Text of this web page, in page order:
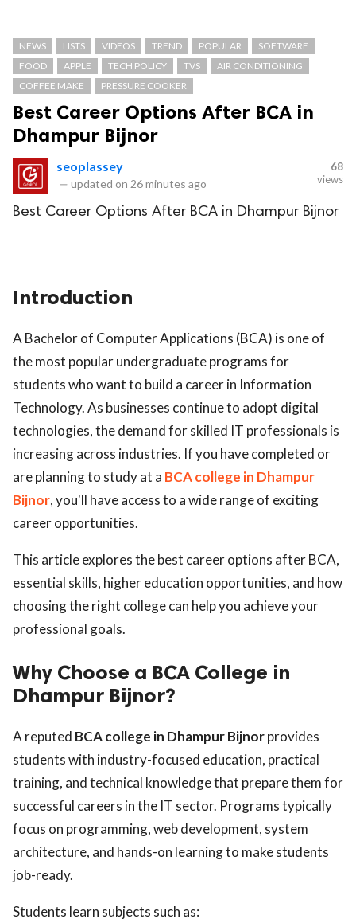
NEWS LISTS VIDEOS TREND POPULAR
SOFTWARE
FOOD
APPLE TECH POLICY TVS
AIR CONDITIONING
COFFEE MAKE
PRESSURE COOKER
Best Career Options After BCA in
Dhampur Bijnor
seoplassey
— updated on 26 minutes ago
68
views
Best Career Options After BCA in Dhampur Bijnor
Introduction
A Bachelor of Computer Applications (BCA) is one of
the most popular undergraduate programs for
students who want to build a career in Information
Technology. As businesses continue to adopt digital
technologies, the demand for skilled IT professionals is
increasing across industries. If you have completed or
are planning to study at a BCA college in Dhampur
Bijnor, you'll have access to a wide range of exciting
career opportunities.
This article explores the best career options after BCA,
essential skills, higher education opportunities, and how
choosing the right college can help you achieve your
professional goals.
Why Choose a BCA College in
Dhampur Bijnor?
A reputed BCA college in Dhampur Bijnorprovides
students with industry-focused education, practical
training, and technical knowledge that prepare them for
successful careers in the IT sector. Programs typically
focus on programming, web development, system
architecture, and hands-on learning to make students
job-ready.
Students learn subjects such as: